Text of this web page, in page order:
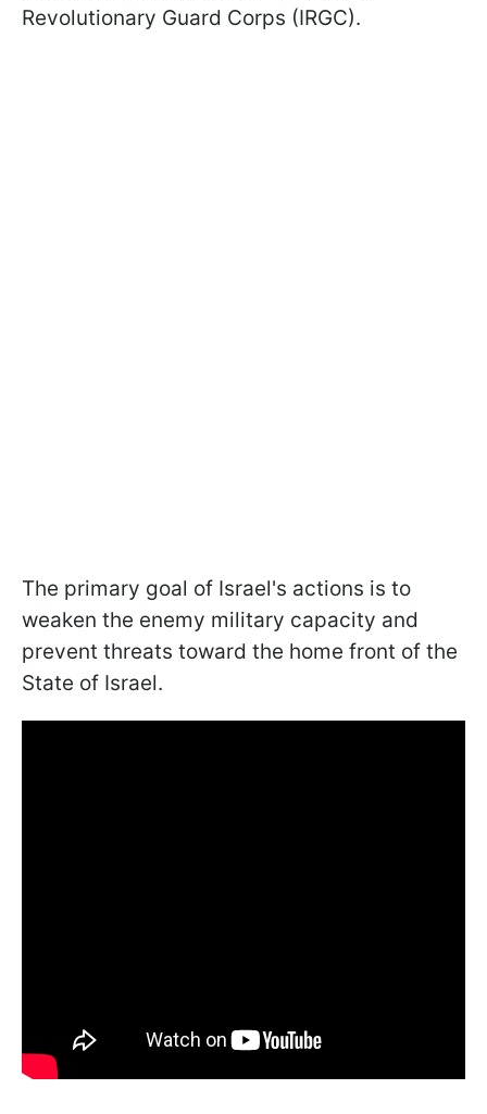
Revolutionary Guard Corps (IRGC).
The primary goal of Israel's actions is to
weaken the enemy military capacity and
prevent threats toward the home front of the
State of Israel.